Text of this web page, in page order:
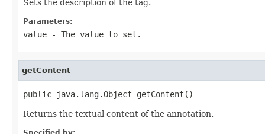
Sets the description of the tag.
Parameters:
value - The value to set.
getContent
public java.lang.Object getContent()
Returns the textual content of the annotation.